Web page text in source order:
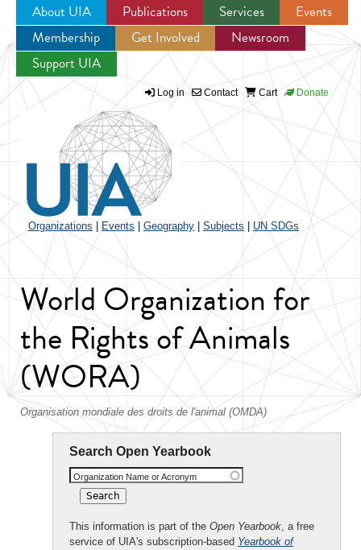
Jump to navigation
About UIA Publications Services
Events
Membership
Get Involved
Newsroom
Support UIA
Log in Contact Cart Donate
Organizations Events Geography Subjects UN SDGs
World Organization for
the Rights of Animals
(WORA)
Organisation mondiale des droits de l'animal (OMDA)
Search Open Yearbook
Organization Name or Acronym
This information is part of the Open Yearbook, a free
service of UIA's subscription-based Yearbook of